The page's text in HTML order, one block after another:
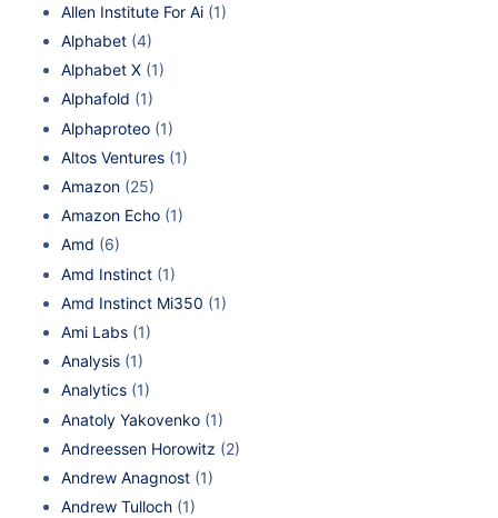
Allen Institute For Ai (1)
Alphabet (4)
Alphabet X (1)
Alphafold (1)
Alphaproteo (1)
Altos Ventures (1)
Amazon (25)
Amazon Echo (1)
Amd (6)
Amd Instinct (1)
Amd Instinct Mi350 (1)
Ami Labs (1)
Analysis (1)
Analytics (1)
Anatoly Yakovenko (1)
Andreessen Horowitz (2)
Andrew Anagnost (1)
Andrew Tulloch (1)